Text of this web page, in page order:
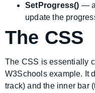
SetProgress() — a
update the
The CSS
The CSS is essentially
W3Schools example. It
track) and the inner bar